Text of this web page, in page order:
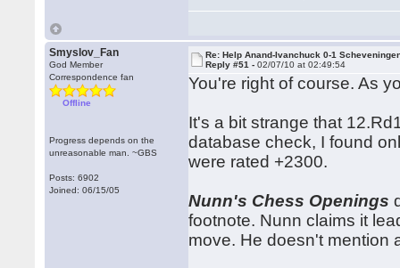
Smyslov_Fan
God Member
Correspondence fan
Offline
Progress depends on the
unreasonable man. ~GBS
Posts: 6902
Joined: 06/15/05
Re: Help Anand-Ivanchuck 0-1
Reply #51 -02/07/10 at 02:49:54
You're right of course. As
It's a bit strange that
database check, I found
were rated +2300.
Nunn's Chess Openings
footnote. Nunn claims it
move. He doesn't mention